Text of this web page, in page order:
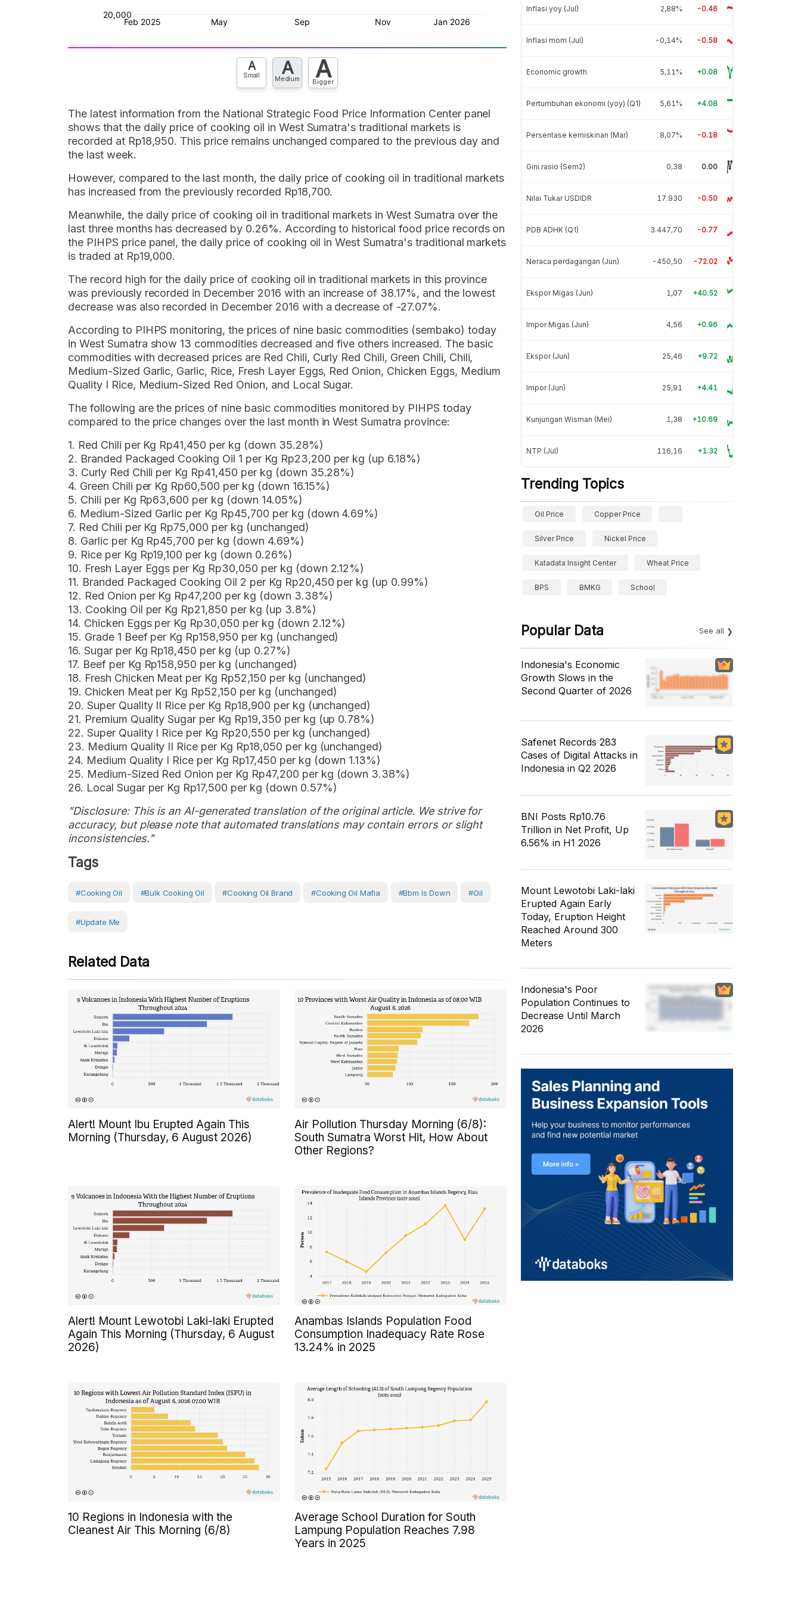
A
Small A
Medium A
Bigger
The latest information from the National Strategic Food Price Information Center panel
shows that the daily price of cooking oil in West Sumatra's traditional markets is
recorded at Rp18,950. This price remains unchanged compared to the previous day and
the last week.
However, compared to the last month, the daily price of cooking oil in traditional markets
has increased from the previously recorded Rp18,700.
Meanwhile, the daily price of cooking oil in traditional markets in West Sumatra over the
last three months has decreased by 0.26%. According to historical food price records on
the PIHPS price panel, the daily price of cooking oil in West Sumatra's traditional markets
is traded at Rp19,000.
The record high for the daily price of cooking oil in traditional markets in this province
was previously recorded in December 2016 with an increase of 38.17%, and the lowest
decrease was also recorded in December 2016 with a decrease of -27.07%.
According to PIHPS monitoring, the prices of nine basic commodities (sembako) today
in West Sumatra show 13 commodities decreased and five others increased. The basic
commodities with decreased prices are Red Chili, Curly Red Chili, Green Chili, Chili,
Medium-Sized Garlic, Garlic, Rice, Fresh Layer Eggs, Red Onion, Chicken Eggs, Medium
Quality I Rice, Medium-Sized Red Onion, and Local Sugar.
The following are the prices of nine basic commodities monitored by PIHPS today
compared to the price changes over the last month in West Sumatra province:
1. Red Chili per Kg Rp41,450 per kg (down 35.28%)
2. Branded Packaged Cooking Oil 1 per Kg Rp23,200 per kg (up 6.18%)
3. Curly Red Chili per Kg Rp41,450 per kg (down 35.28%)
4. Green Chili per Kg Rp60,500 per kg (down 16.15%)
5. Chili per Kg Rp63,600 per kg (down 14.05%)
6. Medium-Sized Garlic per Kg Rp45,700 per kg (down 4.69%)
7. Red Chili per Kg Rp75,000 per kg (unchanged)
8. Garlic per Kg Rp45,700 per kg (down 4.69%)
9. Rice per Kg Rp19,100 per kg (down 0.26%)
10. Fresh Layer Eggs per Kg Rp30,050 per kg (down 2.12%)
11. Branded Packaged Cooking Oil 2 per Kg Rp20,450 per kg (up 0.99%)
12. Red Onion per Kg Rp47,200 per kg (down 3.38%)
13. Cooking Oil per Kg Rp21,850 per kg (up 3.8%)
14. Chicken Eggs per Kg Rp30,050 per kg (down 2.12%)
15. Grade 1 Beef per Kg Rp158,950 per kg (unchanged)
16. Sugar per Kg Rp18,450 per kg (up 0.27%)
17. Beef per Kg Rp158,950 per kg (unchanged)
18. Fresh Chicken Meat per Kg Rp52,150 per kg (unchanged)
19. Chicken Meat per Kg Rp52,150 per kg (unchanged)
20. Super Quality II Rice per Kg Rp18,900 per kg (unchanged)
21. Premium Quality Sugar per Kg Rp19,350 per kg (up 0.78%)
22. Super Quality I Rice per Kg Rp20,550 per kg (unchanged)
23. Medium Quality II Rice per Kg Rp18,050 per kg (unchanged)
24. Medium Quality I Rice per Kg Rp17,450 per kg (down 1.13%)
25. Medium-Sized Red Onion per Kg Rp47,200 per kg (down 3.38%)
26. Local Sugar per Kg Rp17,500 per kg (down 0.57%)
"Disclosure: This is an AI-generated translation of the original article. We strive for
accuracy, but please note that automated translations may contain errors or slight
inconsistencies."
Tags
#Cooking Oil #bulk Cooking Oil #cooking Oil Brand #cooking Oil Mafia #bbm Is Down #Oil
#Update Me
Related Data
Alert! Mount Ibu Erupted Again This
Morning (Thursday, 6 August 2026)
Air Pollution Thursday Morning (6/8):
South Sumatra Worst Hit, How About
Other Regions?
Alert! Mount Lewotobi Laki-laki Erupted
Again This Morning (Thursday, 6 August
2026)
Anambas Islands Population Food
Consumption Inadequacy Rate Rose
13.24% in 2025
10 Regions in Indonesia with the
Cleanest Air This Morning (6/8)
Average School Duration for South
Lampung Population Reaches 7.98
Years in 2025
Inflasi yoy (Jul) 2,88% -0.46
Inflasi mom (Jul) -0,14% -0.58
Economic growth 5,11% +0.08
Pertumbuhan ekonomi (yoy) (Q1) 5,61% +4.08
Persentase kemiskinan (Mar) 8,07% -0.18
Gini rasio (Sem2) 0,38 0.00
Nilai Tukar USDIDR 17.930 -0.50
PDB ADHK (Q1) 3.447,70 -0.77
Neraca perdagangan (Jun) -450,50 -72.02
Ekspor Migas (Jun) 1,07 +40.52
Impor Migas (Jun) 4,56 +0.96
Ekspor (Jun) 25,46 +9.72
Impor (Jun) 25,91 +4.41
Kunjungan Wisman (Mei) 1,38 +10.69
NTP (Jul) 116,16 +1.32
Trending Topics
Oil Price Copper Price
Silver Price Nickel Price
Katadata Insight Center Wheat Price
BPS BMKG School
Popular Data See all
Indonesia's Economic
Growth Slows in the
Second Quarter of 2026
Safenet Records 283
Cases of Digital Attacks in
Indonesia in Q2 2026
BNI Posts Rp10.76
Trillion in Net Profit, Up
6.56% in H1 2026
Mount Lewotobi Laki-laki
Erupted Again Early
Today, Eruption Height
Reached Around 300
Meters
Indonesia's Poor
Population Continues to
Decrease Until March
2026